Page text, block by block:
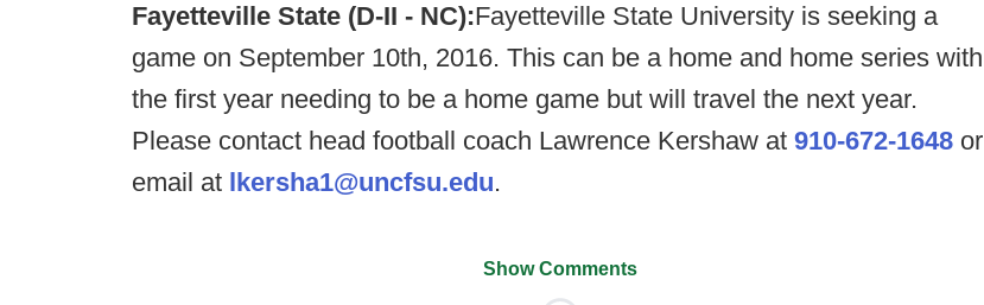
Fayetteville State (D-II - NC):Fayetteville State University is seeking a
game on September 10th, 2016. This can be a home and home series with
the first year needing to be a home game but will travel the next year.
Please contact head football coach Lawrence Kershaw at 910-672-1648 or
email at lkersha1@uncfsu.edu.
Show Comments